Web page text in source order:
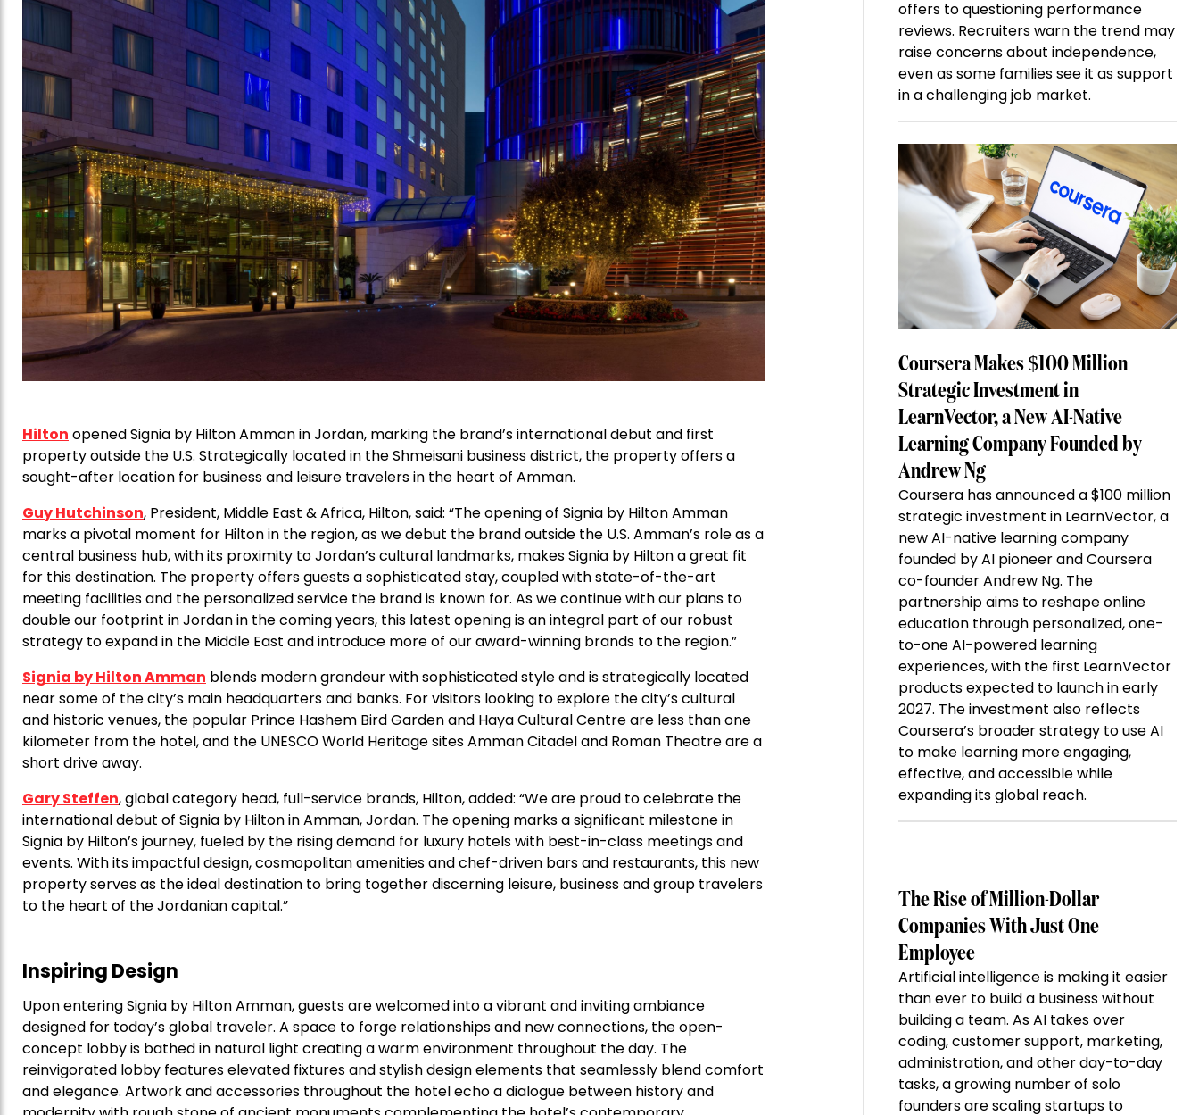
Hilton opened Signia by Hilton Amman in Jordan, marking the brand’s international debut and first
property outside the U.S. Strategically located in the Shmeisani business district, the property offers a
sought-after location for business and leisure travelers in the heart of Amman.
Guy Hutchinson, President, Middle East & Africa, Hilton, said: “The opening of Signia by Hilton Amman
marks a pivotal moment for Hilton in the region, as we debut the brand outside the U.S. Amman’s role as a
central business hub, with its proximity to Jordan’s cultural landmarks, makes Signia by Hilton a great fit
for this destination. The property offers guests a sophisticated stay, coupled with state-of-the-art
meeting facilities and the personalized service the brand is known for. As we continue with our plans to
double our footprint in Jordan in the coming years, this latest opening is an integral part of our robust
strategy to expand in the Middle East and introduce more of our award-winning brands to the region.”
Signia by Hilton Amman blends modern grandeur with sophisticated style and is strategically located
near some of the city’s main headquarters and banks. For visitors looking to explore the city’s cultural
and historic venues, the popular Prince Hashem Bird Garden and Haya Cultural Centre are less than one
kilometer from the hotel, and the UNESCO World Heritage sites Amman Citadel and Roman Theatre are a
short drive away.
Gary Steffen, global category head, full-service brands, Hilton, added: “We are proud to celebrate the
international debut of Signia by Hilton in Amman, Jordan. The opening marks a significant milestone in
Signia by Hilton’s journey, fueled by the rising demand for luxury hotels with best-in-class meetings and
events. With its impactful design, cosmopolitan amenities and chef-driven bars and restaurants, this new
property serves as the ideal destination to bring together discerning leisure, business and group travelers
to the heart of the Jordanian capital.”
Inspiring Design
Upon entering Signia by Hilton Amman, guests are welcomed into a vibrant and inviting ambiance
designed for today’s global traveler. A space to forge relationships and new connections, the open-
concept lobby is bathed in natural light creating a warm environment throughout the day. The
reinvigorated lobby features elevated fixtures and stylish design elements that seamlessly blend comfort
and elegance. Artwork and accessories throughout the hotel echo a dialogue between history and
offers to questioning performance
reviews. Recruiters warn the trend may
raise concerns about independence,
even as some families see it as support
in a challenging job market.
Coursera Makes $100 Million
Strategic Investment in
LearnVector, a New AI-Native
Learning Company Founded by
Andrew Ng
Coursera has announced a $100 million
strategic investment in LearnVector, a
new AI-native learning company
founded by AI pioneer and Coursera
co-founder Andrew Ng. The
partnership aims to reshape online
education through personalized, one-
to-one AI-powered learning
experiences, with the first LearnVector
products expected to launch in early
2027. The investment also reflects
Coursera’s broader strategy to use AI
to make learning more engaging,
effective, and accessible while
expanding its global reach.
The Rise of Million-Dollar
Companies With Just One
Employee
Artificial intelligence is making it easier
than ever to build a business without
building a team. As AI takes over
coding, customer support, marketing,
administration, and other day-to-day
tasks, a growing number of solo
founders are scaling startups to